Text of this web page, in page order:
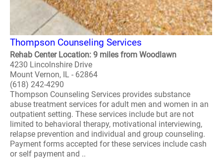
Thompson Counseling Services
Rehab Center Location: 9 miles from Woodlawn
4230 Lincolnshire Drive
Mount Vernon, IL - 62864
(618) 242-4290
Thompson Counseling Services provides substance
abuse treatment services for adult men and women in an
outpatient setting. These services include but are not
limited to behavioral therapy, motivational interviewing,
relapse prevention and individual and group counseling.
Payment forms accepted for these services include cash
or self payment and ..